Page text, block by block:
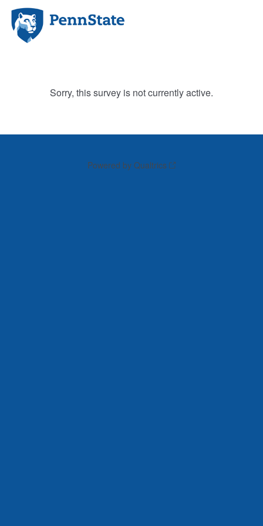
Sorry, this survey is not currently active.
Powered by Qualtrics